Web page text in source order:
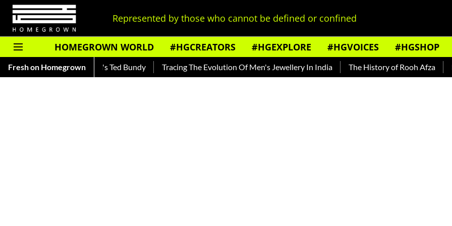
Represented by those who cannot be defined or confined
HOMEGROWN WORLD #HGCREATORS #HGEXPLORE #HGVOICES #HGSHOP
Fresh on Homegrown
About India's Ted Bundy Tracing The Evolution Of Men's Jewellery In India The History of Rooh Afza Beat The